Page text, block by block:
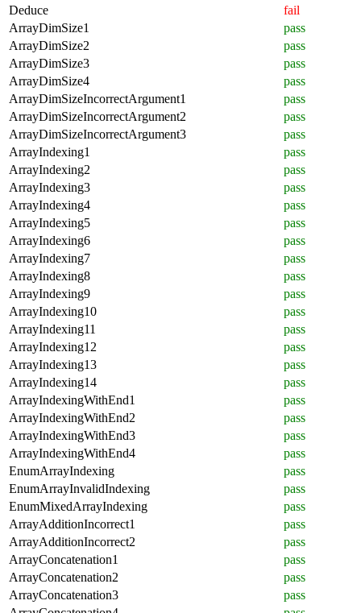
Deduce
fail
ArrayDimSize1
pass
ArrayDimSize2
pass
ArrayDimSize3
pass
ArrayDimSize4
pass
ArrayDimSizeIncorrectArgument1
pass
ArrayDimSizeIncorrectArgument2
pass
ArrayDimSizeIncorrectArgument3
pass
ArrayIndexing1
pass
ArrayIndexing2
pass
ArrayIndexing3
pass
ArrayIndexing4
pass
ArrayIndexing5
pass
ArrayIndexing6
pass
ArrayIndexing7
pass
ArrayIndexing8
pass
ArrayIndexing9
pass
ArrayIndexing10
pass
ArrayIndexing11
pass
ArrayIndexing12
pass
ArrayIndexing13
pass
ArrayIndexing14
pass
ArrayIndexingWithEnd1
pass
ArrayIndexingWithEnd2
pass
ArrayIndexingWithEnd3
pass
ArrayIndexingWithEnd4
pass
EnumArrayIndexing
pass
EnumArrayInvalidIndexing
pass
EnumMixedArrayIndexing
pass
ArrayAdditionIncorrect1
pass
ArrayAdditionIncorrect2
pass
ArrayConcatenation1
pass
ArrayConcatenation2
pass
ArrayConcatenation3
pass